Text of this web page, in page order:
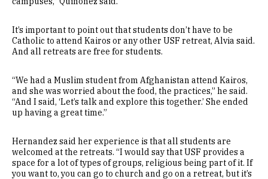
It’s important to point out that students don’t have to be
Catholic to attend Kairos or any other USF retreat, Alvia said.
And all retreats are free for students.
“We had a Muslim student from Afghanistan attend Kairos,
and she was worried about the food, the practices,” he said.
“And I said, ‘Let’s talk and explore this together.’ She ended
up having a great time.”
Hernandez said her experience is that all students are
welcomed at the retreats. “I would say that USF provides a
space for a lot of types of groups, religious being part of it. If
you want to, you can go to church and go on a retreat, but it’s